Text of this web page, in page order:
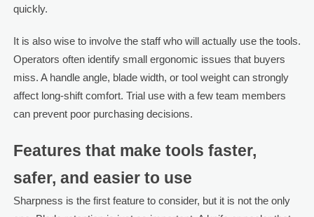
quickly.
It is also wise to involve the staff who will actually use the tools.
Operators often identify small ergonomic issues that buyers
miss. A handle angle, blade width, or tool weight can strongly
affect long-shift comfort. Trial use with a few team members
can prevent poor purchasing decisions.
Features that make tools faster,
safer, and easier to use
Sharpness is the first feature to consider, but it is not the only